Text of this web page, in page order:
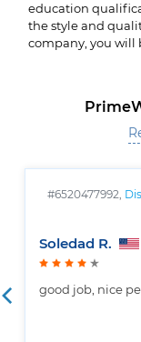
education
the style and
company, you will
#6520477992,
Soledad R.
good job, nice